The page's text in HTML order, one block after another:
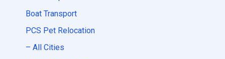
Boat Transport
PCS Pet Relocation
– All Cities